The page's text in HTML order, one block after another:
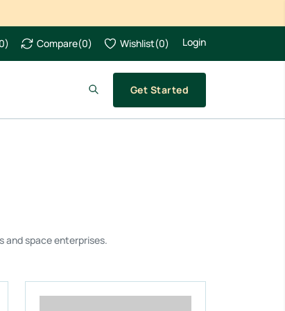
) Compare(0) Wishlist(0) Login
Get Started
and space enterprises.